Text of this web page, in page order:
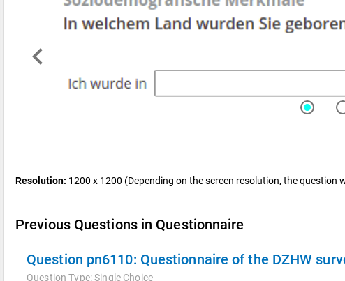
chevron_left
Resolution: 1200 x 1200 (Depending on the screen resolution, the question
Previous Questions in Questionnaire
Question pn6110: Questionnaire of the DZHW
Question Type:Single Choice